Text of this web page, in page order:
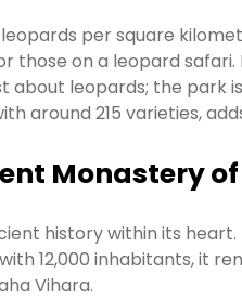
per square
on a leopard
about leopards; the
around 215 varieties,
Monastery
history within its
12,000 inhabitants, it
Vihara.